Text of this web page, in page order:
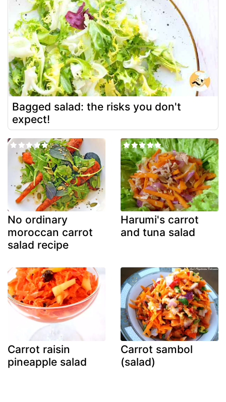
Bagged salad: the risks you don't
expect!
No ordinary
moroccan carrot
salad recipe
Harumi's carrot
and tuna salad
Carrot raisin
pineapple salad
Carrot sambol
(salad)